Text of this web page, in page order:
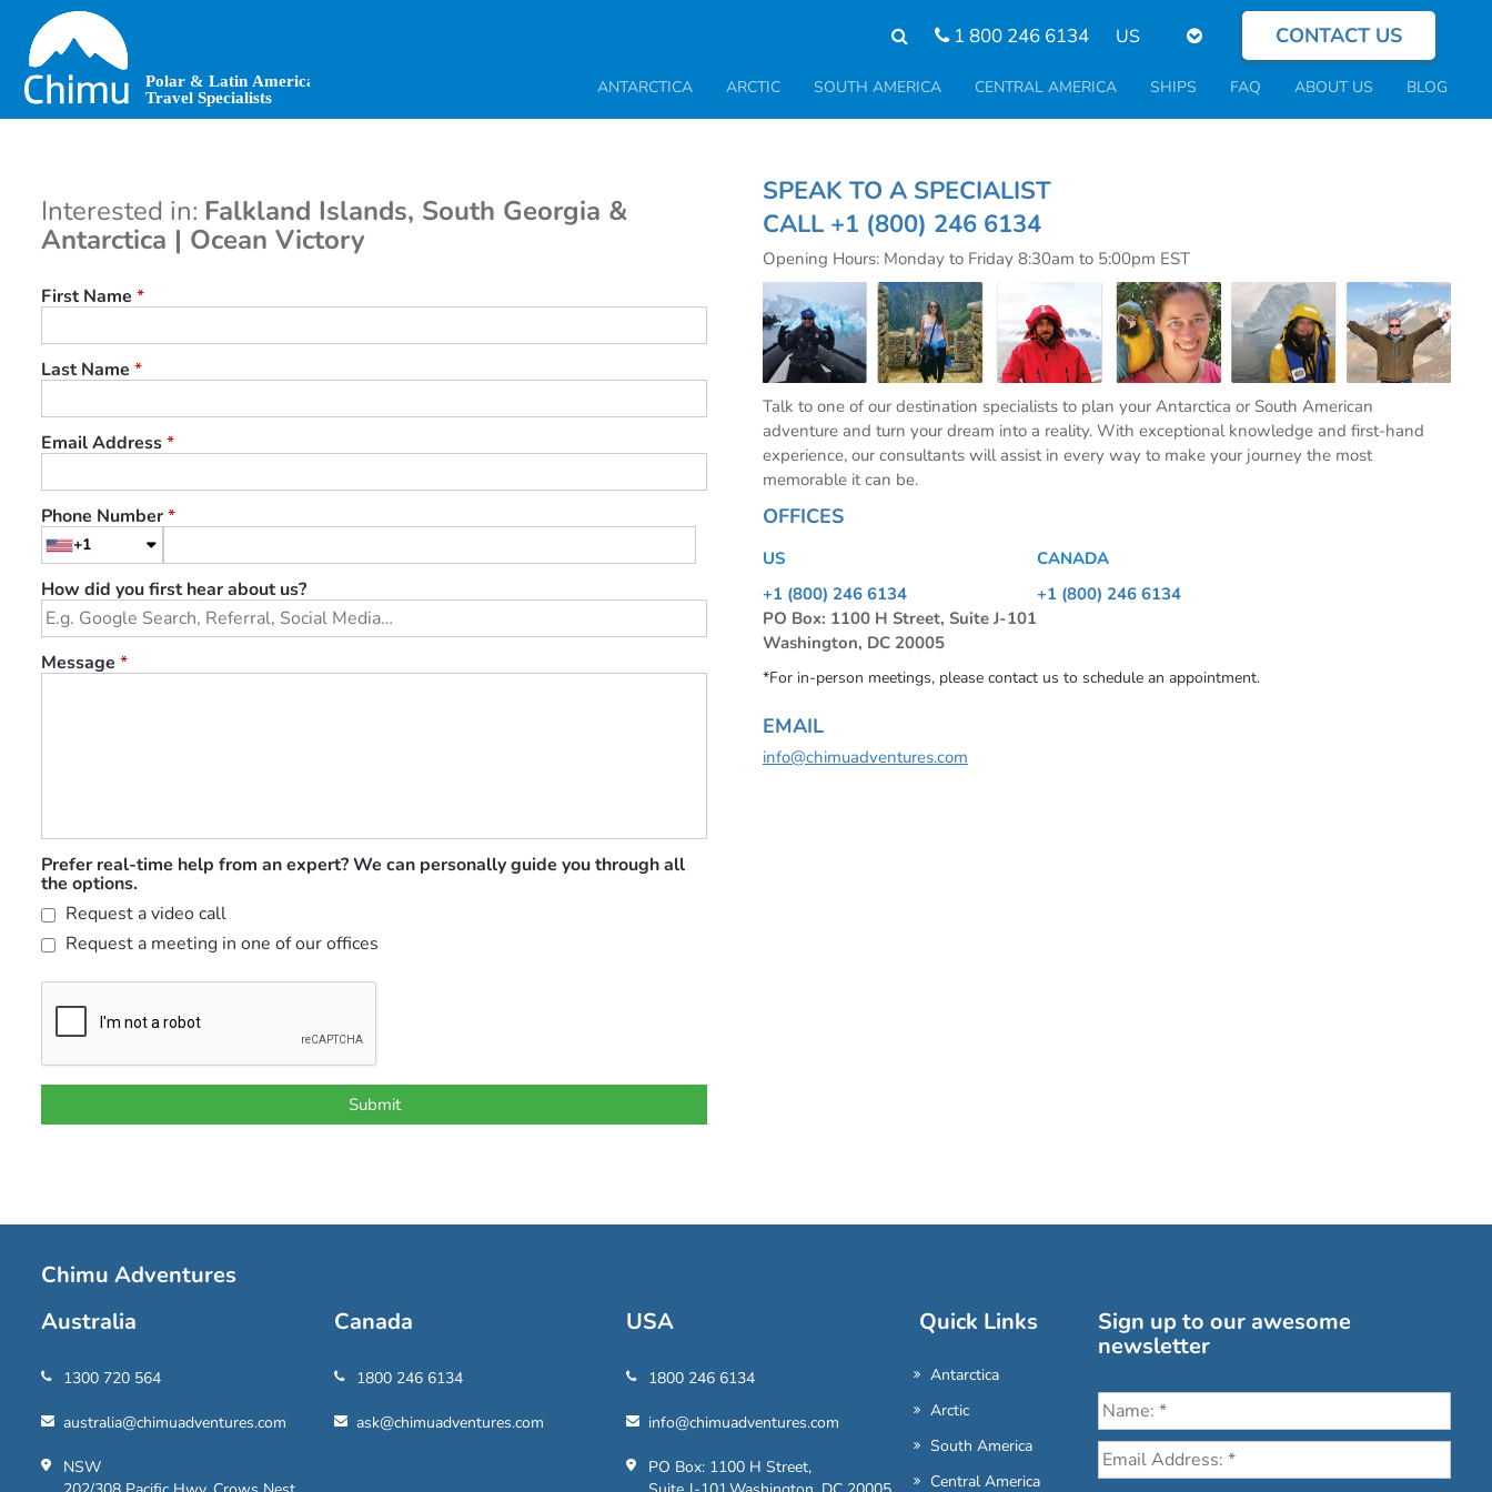
main
content
1 800 246 6134
Select
language
CONTACT US
ANTARCTICA ARCTIC SOUTH AMERICA CENTRAL AMERICA SHIPS FAQ ABOUT US BLOG
Interested in: Falkland Islands, South Georgia &
Antarctica | Ocean Victory
First Name *
Last Name *
Email Address*
Phone Number*
+1
How did you first hear about us?
Message *
Prefer real-time help from an expert? We can personally guide you through all
the options.
Request a video call
Request a meeting in one of our offices
SPEAK TO A SPECIALIST
CALL +1 (800) 246 6134
Opening Hours: Monday to Friday 8:30am to 5:00pm EST
Talk to one of our destination specialists to plan your Antarctica or South American
adventure and turn your dream into a reality. With exceptional knowledge and first-hand
experience, our consultants will assist in every way to make your journey the most
memorable it can be.
OFFICES
US
+1 (800) 246 6134
PO Box: 1100 H Street, Suite J-101
Washington, DC 20005
CANADA
+1 (800) 246 6134
*For in-person meetings, please contact us to schedule an appointment.
EMAIL
info@chimuadventures.com
Chimu Adventures
Australia
1300 720 564
australia@chimuadventures.com
NSW
Canada
1800 246 6134
ask@chimuadventures.com
USA
1800 246 6134
info@chimuadventures.com
PO Box: 1100 H Street,
Quick Links
Antarctica
Arctic
South America
Central America
Sign up to our awesome
newsletter